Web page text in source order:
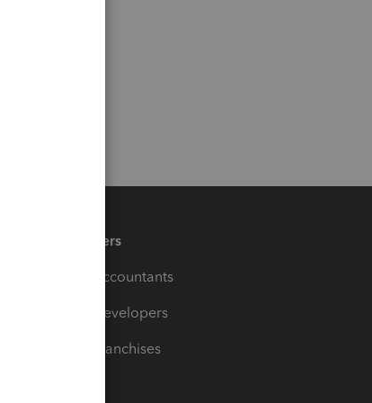
Partners
For Accountants
For Developers
For Franchises